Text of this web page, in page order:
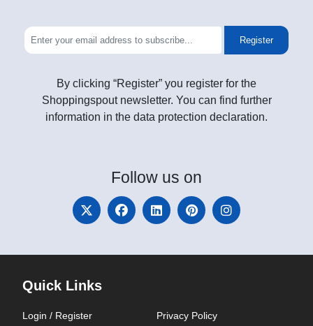
Register
By clicking “Register” you register for the
Shoppingspout newsletter. You can find further
information in the data protection declaration.
Follow us on
Quick Links
Login / Register
Privacy Policy